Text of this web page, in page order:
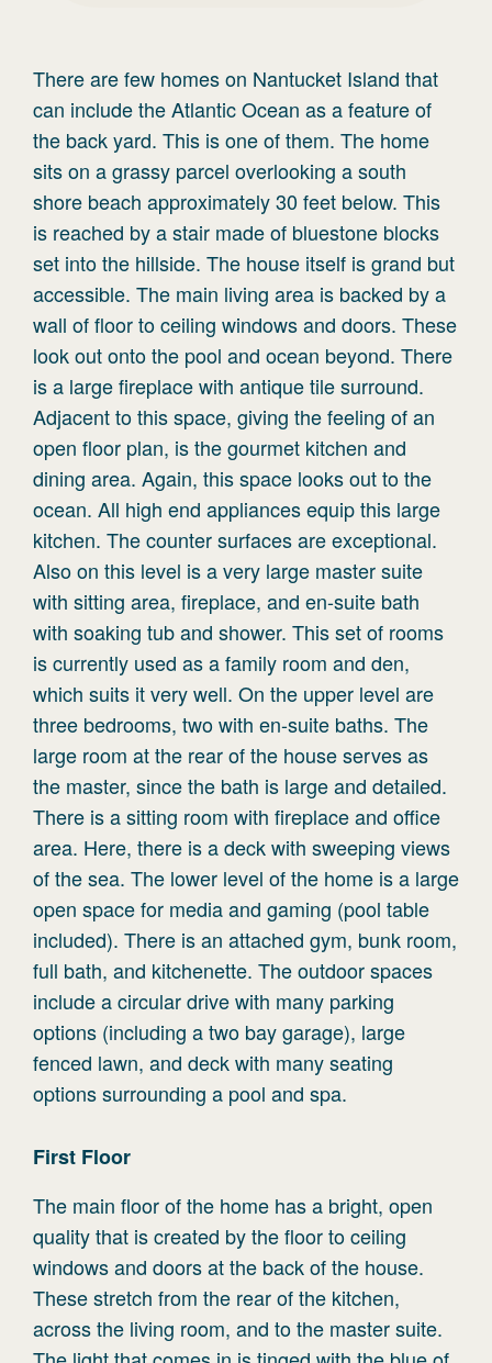
There are few homes on Nantucket Island that
can include the Atlantic Ocean as a feature of
the back yard. This is one of them. The home
sits on a grassy parcel overlooking a south
shore beach approximately 30 feet below. This
is reached by a stair made of bluestone blocks
set into the hillside. The house itself is grand but
accessible. The main living area is backed by a
wall of floor to ceiling windows and doors. These
look out onto the pool and ocean beyond. There
is a large fireplace with antique tile surround.
Adjacent to this space, giving the feeling of an
open floor plan, is the gourmet kitchen and
dining area. Again, this space looks out to the
ocean. All high end appliances equip this large
kitchen. The counter surfaces are exceptional.
Also on this level is a very large master suite
with sitting area, fireplace, and en-suite bath
with soaking tub and shower. This set of rooms
is currently used as a family room and den,
which suits it very well. On the upper level are
three bedrooms, two with en-suite baths. The
large room at the rear of the house serves as
the master, since the bath is large and detailed.
There is a sitting room with fireplace and office
area. Here, there is a deck with sweeping views
of the sea. The lower level of the home is a large
open space for media and gaming (pool table
included). There is an attached gym, bunk room,
full bath, and kitchenette. The outdoor spaces
include a circular drive with many parking
options (including a two bay garage), large
fenced lawn, and deck with many seating
options surrounding a pool and spa.
First Floor
The main floor of the home has a bright, open
quality that is created by the floor to ceiling
windows and doors at the back of the house.
These stretch from the rear of the kitchen,
across the living room, and to the master suite.